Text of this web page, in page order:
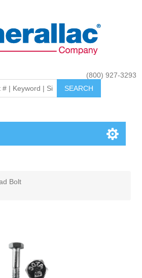
(800) 927-3293
Bolt